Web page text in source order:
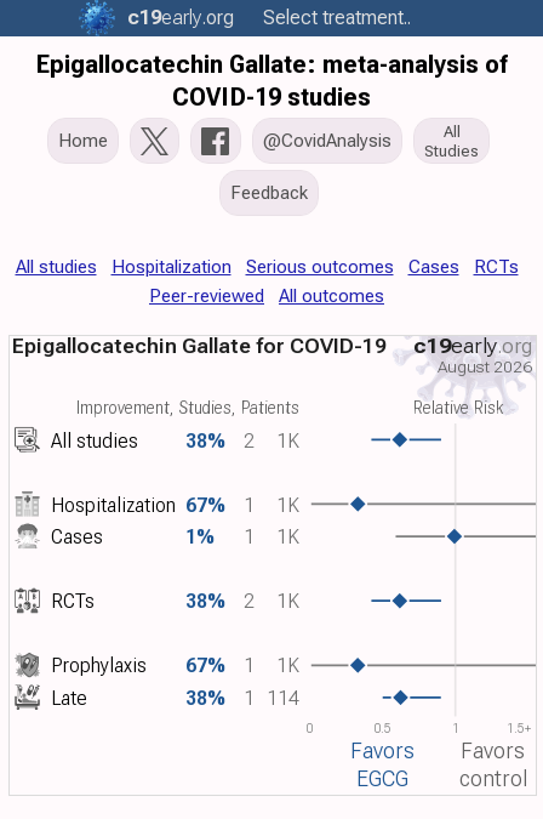
c19early.org Select treatment..
Epigallocatechin Gallate: meta-analysis of
COVID-19 studies
Home @CovidAnalysis
All
Studies
Feedback
All studies Hospitalization Serious outcomes Cases
RCTs
Peer-reviewed
All outcomes
0 0.5 1 1.5+
All studies 38% 2 1K
Improvement, Studies, Patients Relative Risk
Hospitalization 67% 1 1K
Cases 1% 1 1K
RCTs 38% 2 1K
Prophylaxis 67% 1
1K
Late
38% 1 114
Epigallocatechin Gallate for COVID-19 c19early.org
August 2026
Favors
EGCG
Favors
control